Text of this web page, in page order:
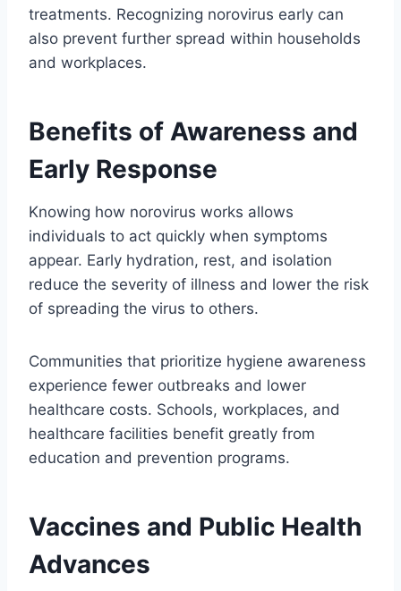
treatments. Recognizing norovirus early can
also prevent further spread within households
and workplaces.
Benefits of Awareness and
Early Response
Knowing how norovirus works allows
individuals to act quickly when symptoms
appear. Early hydration, rest, and isolation
reduce the severity of illness and lower the risk
of spreading the virus to others.
Communities that prioritize hygiene awareness
experience fewer outbreaks and lower
healthcare costs. Schools, workplaces, and
healthcare facilities benefit greatly from
education and prevention programs.
Vaccines and Public Health
Advances